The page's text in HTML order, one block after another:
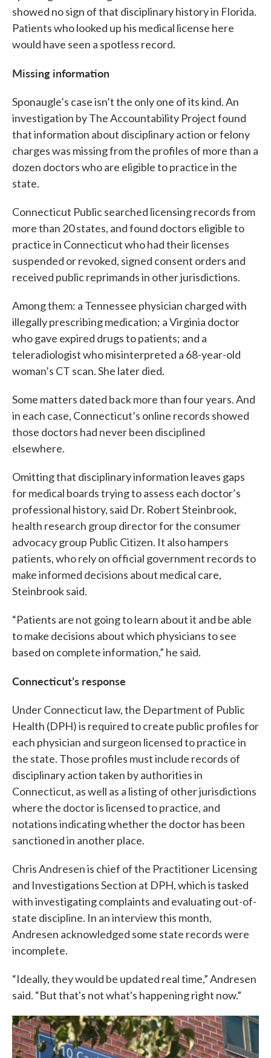
showed no sign of that disciplinary history in Florida.
Patients who looked up his medical license here
would have seen a spotless record.
Missing information
Sponaugle’s case isn’t the only one of its kind. An
investigation by The Accountability Project found
that information about disciplinary action or felony
charges was missing from the profiles of more than a
dozen doctors who are eligible to practice in the
state.
Connecticut Public searched licensing records from
more than 20 states, and found doctors eligible to
practice in Connecticut who had their licenses
suspended or revoked, signed consent orders and
received public reprimands in other jurisdictions.
Among them: a Tennessee physician charged with
illegally prescribing medication; a Virginia doctor
who gave expired drugs to patients; and a
teleradiologist who misinterpreted a 68-year-old
woman’s CT scan. She later died.
Some matters dated back more than four years. And
in each case, Connecticut’s online records showed
those doctors had never been disciplined
elsewhere.
Omitting that disciplinary information leaves gaps
for medical boards trying to assess each doctor’s
professional history, said Dr. Robert Steinbrook,
health research group director for the consumer
advocacy group Public Citizen. It also hampers
patients, who rely on official government records to
make informed decisions about medical care,
Steinbrook said.
“Patients are not going to learn about it and be able
to make decisions about which physicians to see
based on complete information,” he said.
Connecticut’s response
Under Connecticut law, the Department of Public
Health (DPH) is required to create public profiles for
each physician and surgeon licensed to practice in
the state. Those profiles must include records of
disciplinary action taken by authorities in
Connecticut, as well as a listing of other jurisdictions
where the doctor is licensed to practice, and
notations indicating whether the doctor has been
sanctioned in another place.
Chris Andresen is chief of the Practitioner Licensing
and Investigations Section at DPH, which is tasked
with investigating complaints and evaluating out-of-
state discipline. In an interview this month,
Andresen acknowledged some state records were
incomplete.
“Ideally, they would be updated real time,” Andresen
said. “But that's not what's happening right now.”